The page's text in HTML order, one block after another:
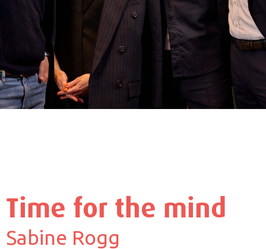
Time for the mind
Sabine Rogg